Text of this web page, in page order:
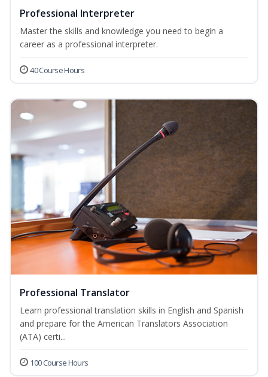
Professional Interpreter
Master the skills and knowledge you need to begin a
career as a professional interpreter.
40 Course Hours
Professional Translator
Learn professional translation skills in English and Spanish
and prepare for the American Translators Association
(ATA) certi...
100 Course Hours